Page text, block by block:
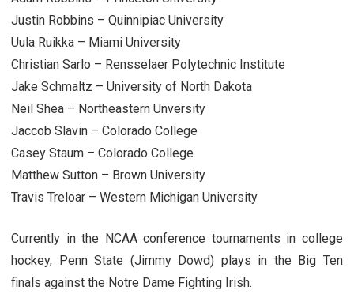
Justin Robbins – Quinnipiac University
Uula Ruikka – Miami University
Christian Sarlo – Rensselaer Polytechnic Institute
Jake Schmaltz – University of North Dakota
Neil Shea – Northeastern Unversity
Jaccob Slavin – Colorado College
Casey Staum – Colorado College
Matthew Sutton – Brown University
Travis Treloar – Western Michigan University
Currently in the NCAA conference tournaments in college
hockey, Penn State (Jimmy Dowd) plays in the Big Ten
finals against the Notre Dame Fighting Irish.